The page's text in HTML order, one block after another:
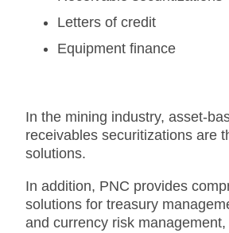
Letters of credit
Equipment finance
In the mining industry, asset-
receivables securitizations are
solutions.
In addition, PNC provides
solutions for treasury
and currency risk management,